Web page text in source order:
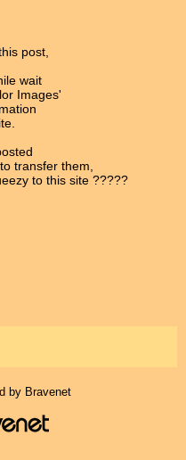
post,
wait
Images'
transfer them,
to this site ?????
by Bravenet